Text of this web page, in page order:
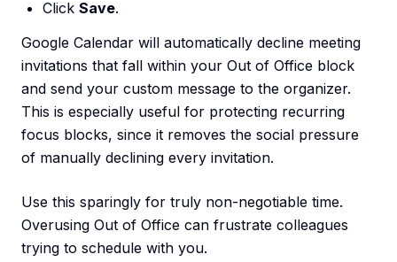
Click Save.
Google Calendar will automatically decline meeting
invitations that fall within your Out of Office block
and send your custom message to the organizer.
This is especially useful for protecting recurring
focus blocks, since it removes the social pressure
of manually declining every invitation.
Use this sparingly for truly non-negotiable time.
Overusing Out of Office can frustrate colleagues
trying to schedule with you.